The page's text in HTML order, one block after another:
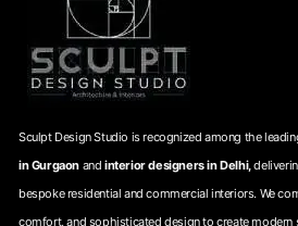
Sculpt Design Studio is recognized among the
in Gurgaon and interior designers in Delhi,
bespoke residential and commercial interiors. We
comfort, and sophisticated design to create modern